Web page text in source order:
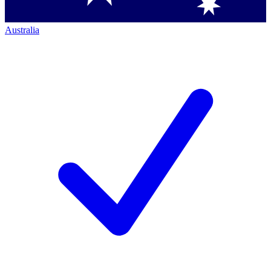
Australia